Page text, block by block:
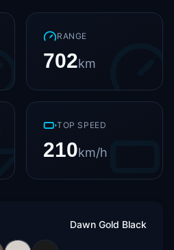
RANGE
702km
TOP SPEED
210km/h
Dawn Gold Black